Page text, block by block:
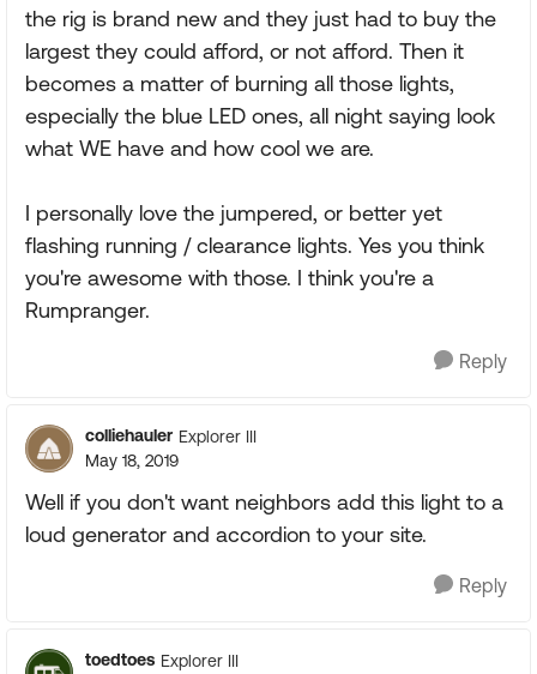
the rig is brand new and they just had to buy the
largest they could afford, or not afford. Then it
becomes a matter of burning all those lights,
especially the blue LED ones, all night saying look
what WE have and how cool we are.
I personally love the jumpered, or better yet
flashing running / clearance lights. Yes you think
you're awesome with those. I think you're a
Rumpranger.
Reply
colliehauler Explorer III
May 18, 2019
Well if you don't want neighbors add this light to a
loud generator and accordion to your site.
Reply
toedtoes Explorer III